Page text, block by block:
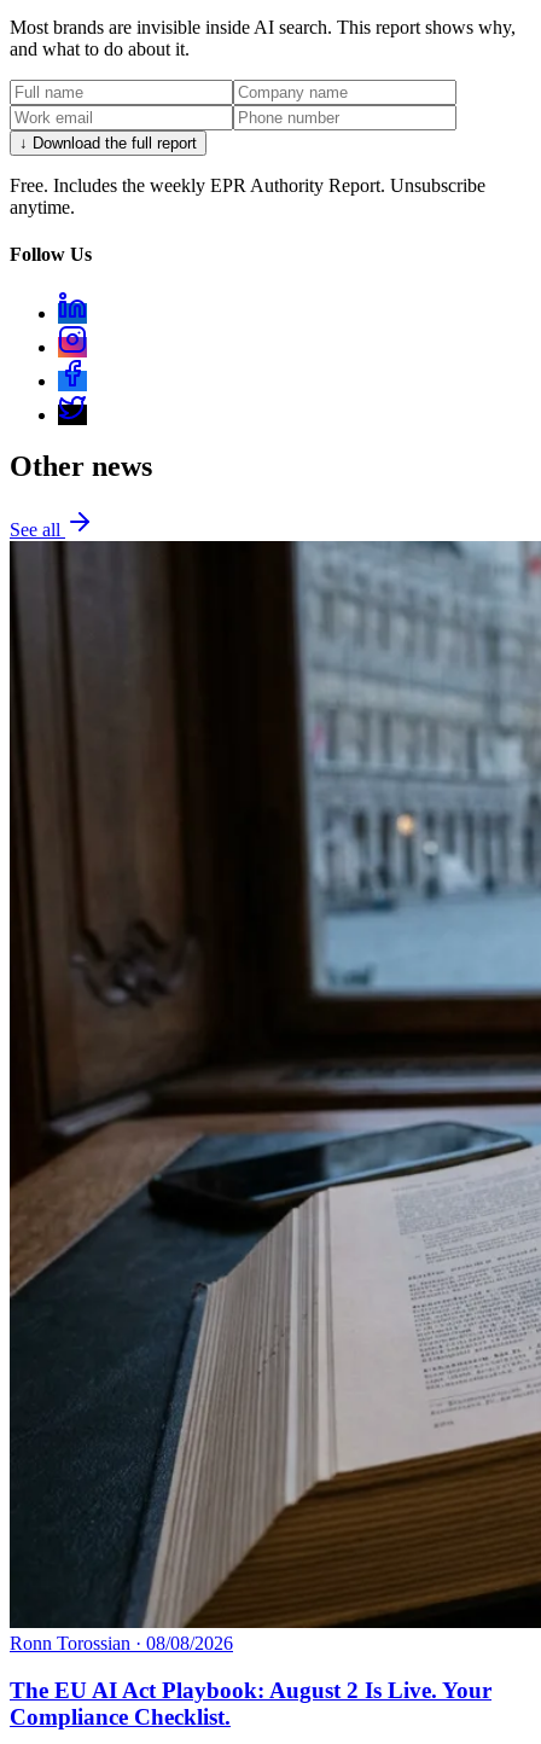
Most brands are invisible inside AI search. This report shows why,
and what to do about it.
↓ Download the full report
Free. Includes the weekly EPR Authority Report. Unsubscribe
anytime.
Follow Us
Other news
See all
Ronn Torossian · 08/08/2026
The EU AI Act Playbook: August 2 Is Live. Your
Compliance Checklist.